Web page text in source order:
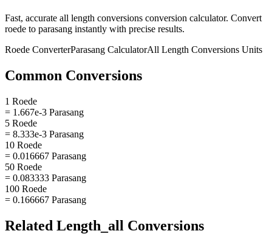
Fast, accurate all length conversions conversion calculator. Convert
roede to parasang instantly with precise results.
Roede ConverterParasang CalculatorAll Length Conversions Units
Common Conversions
1 Roede
= 1.667e-3 Parasang
5 Roede
= 8.333e-3 Parasang
10 Roede
= 0.016667 Parasang
50 Roede
= 0.083333 Parasang
100 Roede
= 0.166667 Parasang
Related Length_all Conversions